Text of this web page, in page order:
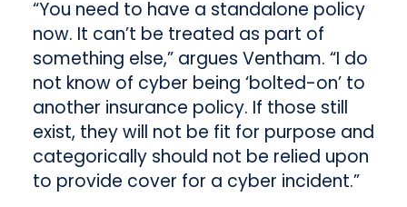
“You need to have a standalone policy
now. It can’t be treated as part of
something else,” argues Ventham. “I do
not know of cyber being ‘bolted-on’ to
another insurance policy. If those still
exist, they will not be fit for purpose and
categorically should not be relied upon
to provide cover for a cyber incident.”